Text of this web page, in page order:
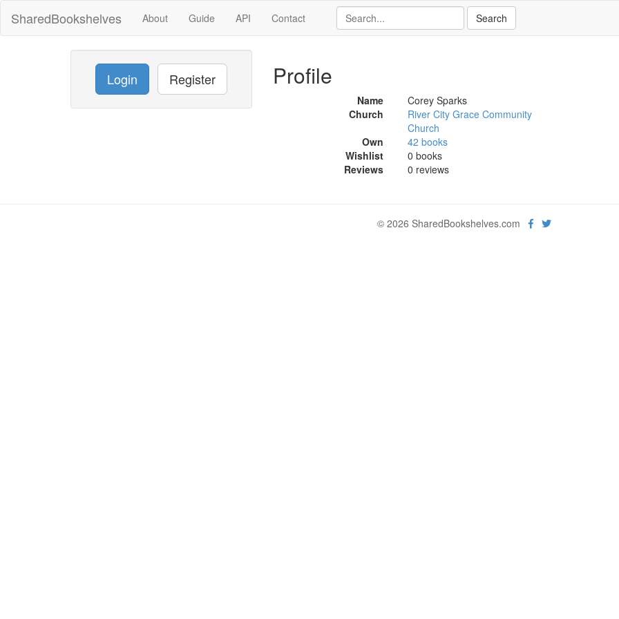
SharedBookshelves About Guide API Contact
Login Register Profile
Name
Corey Sparks
Church
River City Grace Community
Church
Own
42 books
Wishlist
0 books
Reviews
0 reviews
© 2026 SharedBookshelves.com